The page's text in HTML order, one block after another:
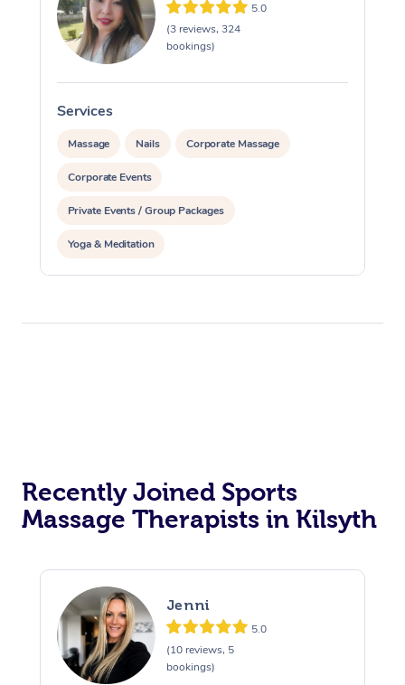
5.0
(3 reviews, 324
bookings)
Services
Massage Nails Corporate Massage
Corporate Events
Private Events / Group Packages
Yoga & Meditation
Recently Joined Sports
Massage Therapists in Kilsyth
Jenni
5.0
(10 reviews, 5
bookings)